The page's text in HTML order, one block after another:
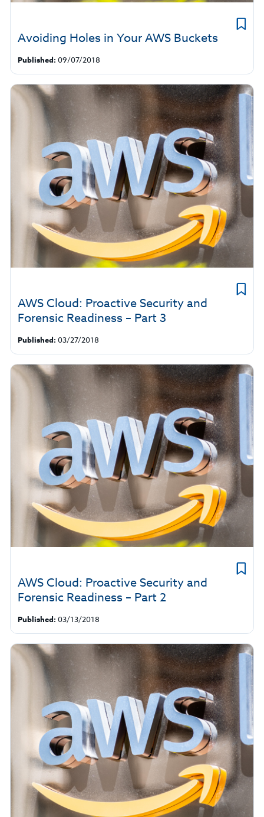
Avoiding Holes in Your AWS Buckets
Published: 09/07/2018
AWS Cloud: Proactive Security and
Forensic Readiness – Part 3
Published: 03/27/2018
AWS Cloud: Proactive Security and
Forensic Readiness – Part 2
Published: 03/13/2018